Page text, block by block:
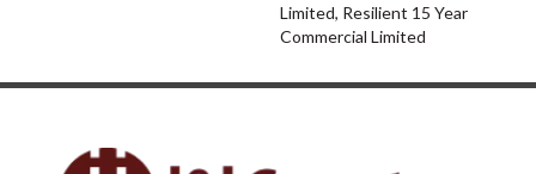
Limited, Resilient 15 Year
Commercial Limited